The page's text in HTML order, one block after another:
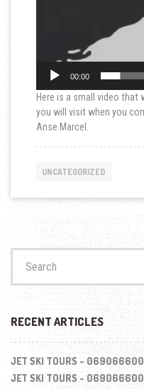
00:00
Here is a small video
you will visit when you
Anse Marcel.
UNCATEGORIZED
:
RECENT ARTICLES
JET SKI TOURS -
JET SKI TOURS -